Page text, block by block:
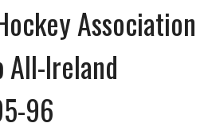
Association
All-Ireland
96